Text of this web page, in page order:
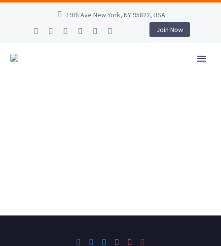
19th Ave New York, NY 95822, USA
Join Now